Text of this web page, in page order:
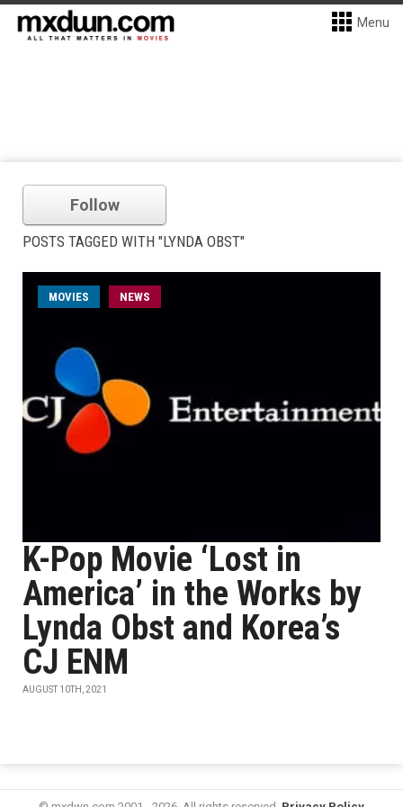
Menu
Follow
POSTS TAGGED WITH "LYNDA OBST"
MOVIES NEWS
K-Pop Movie ‘Lost in
America’ in the Works by
Lynda Obst and Korea’s
CJ ENM
AUGUST 10TH, 2021